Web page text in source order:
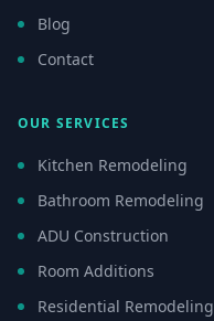
Blog
Contact
OUR SERVICES
Kitchen Remodeling
Bathroom Remodeling
ADU Construction
Room Additions
Residential Remodeling